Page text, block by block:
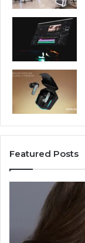
Featured Posts
Building